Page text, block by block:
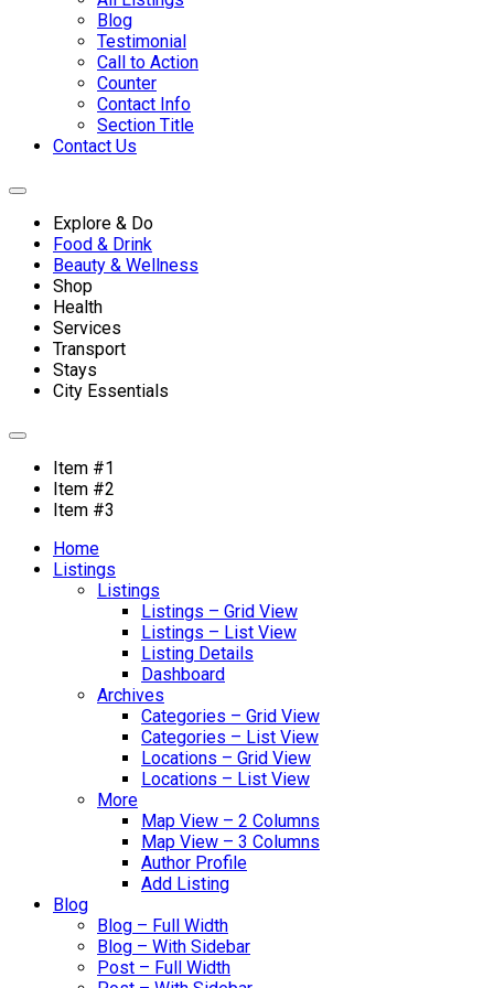
Blog
Testimonial
Call to Action
Counter
Contact Info
Section Title
Contact Us
Explore & Do
Food & Drink
Beauty & Wellness
Shop
Health
Services
Transport
Stays
City Essentials
Item #1
Item #2
Item #3
Home
Listings
Listings
Listings – Grid View
Listings – List View
Listing Details
Dashboard
Archives
Categories – Grid View
Categories – List View
Locations – Grid View
Locations – List View
More
Map View – 2 Columns
Map View – 3 Columns
Author Profile
Add Listing
Blog
Blog – Full Width
Blog – With Sidebar
Post – Full Width